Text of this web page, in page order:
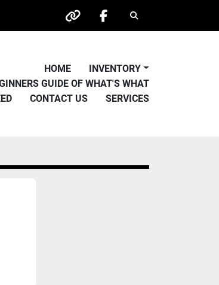
other facebook
Search
HOME
INVENTORY
GUIDE OF WHAT'S WHAT
CONTACT US SERVICES